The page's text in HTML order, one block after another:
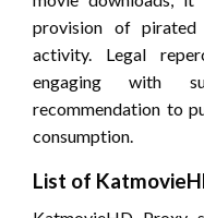
provision of pirated
activity. Legal
engaging with
recommendation to
consumption.
List of